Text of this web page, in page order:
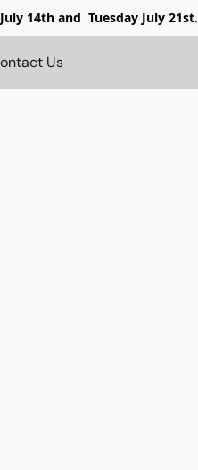
14th and Tuesday July
Us